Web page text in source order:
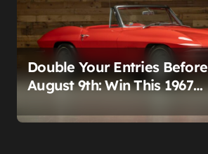
Double Your Entries Before
August 9th: Win This 1967
$10,000 Cash